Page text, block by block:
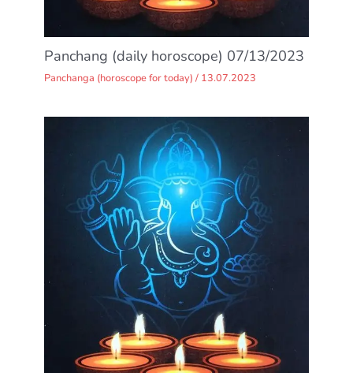
Panchang (daily horoscope) 07/13/2023
Panchanga (horoscope for today) / 13.07.2023